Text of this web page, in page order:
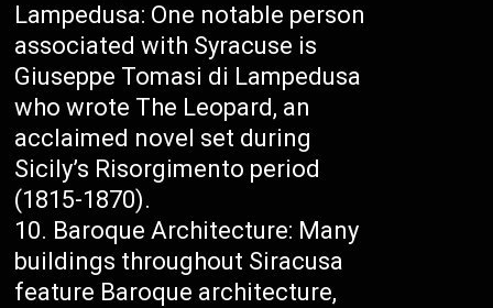
Lampedusa: One notable person
associated with Syracuse is
Giuseppe Tomasi di Lampedusa
who wrote The Leopard, an
acclaimed novel set during
Sicily’s Risorgimento period
(1815-1870).
Baroque Architecture: Many
buildings throughout Siracusa
feature Baroque architecture,